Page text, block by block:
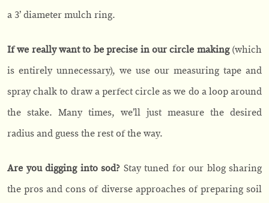
a 3’ diameter mulch ring.
If we really want to be precise in our circle making(which
is entirely unnecessary), we use our measuring tape and
spray chalk to draw a perfect circle as we do a loop around
the stake. Many times, we’ll just measure the desired
radius and guess the rest of the way.
Are you digging into sod? Stay tuned for our blog sharing
the pros and cons of diverse approaches of preparing soil